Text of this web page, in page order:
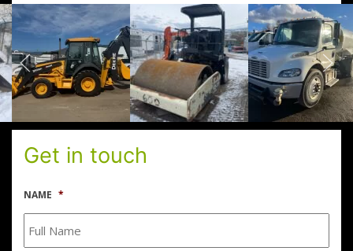
Get in touch
NAME *